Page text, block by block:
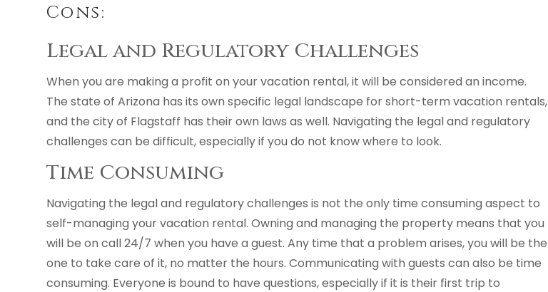
Cons:
Legal and Regulatory Challenges
When you are making a profit on your vacation rental, it will be considered an income.
The state of Arizona has its own specific legal landscape for short-term vacation rentals,
and the city of Flagstaff has their own laws as well. Navigating the legal and regulatory
challenges can be difficult, especially if you do not know where to look.
Time Consuming
Navigating the legal and regulatory challenges is not the only time consuming aspect to
self-managing your vacation rental. Owning and managing the property means that you
will be on call 24/7 when you have a guest. Any time that a problem arises, you will be the
one to take care of it, no matter the hours. Communicating with guests can also be time
consuming. Everyone is bound to have questions, especially if it is their first trip to